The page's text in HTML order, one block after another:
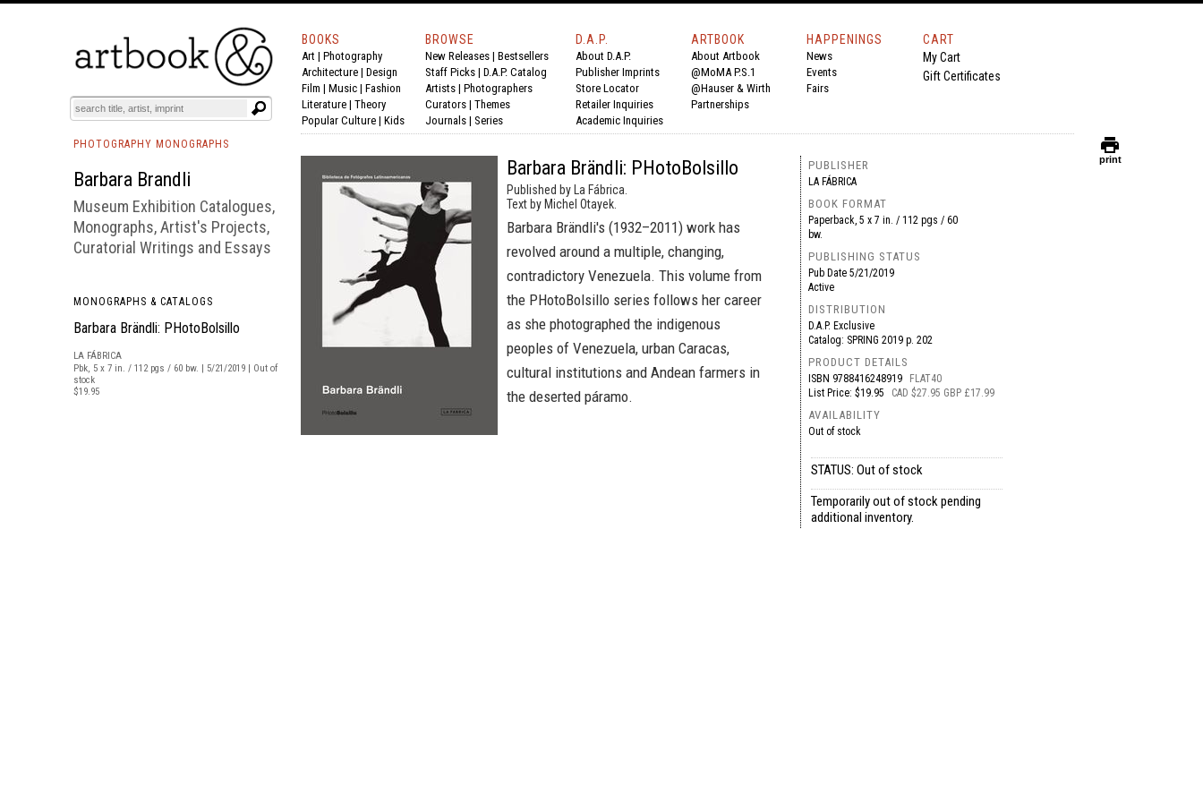
BOOKS EVENTS AND FEATURES
BOOKS
Art | Photography
Architecture | Design
Film | Music | Fashion
Literature | Theory
Popular Culture | Kids
BROWSE
New Releases | Bestsellers
Staff Picks | D.A.P. Catalog
Artists | Photographers
Curators | Themes
Journals | Series
D.A.P.
About D.A.P.
Publisher Imprints
Store Locator
Retailer Inquiries
Academic Inquiries
ARTBOOK
About Artbook
@MoMA P.S.1
@Hauser & Wirth
Partnerships
HAPPENINGS
News
Events
Fairs
CART
My Cart
Gift Certificates
PHOTOGRAPHY MONOGRAPHS
Barbara Brandli
Museum Exhibition Catalogues,
Monographs, Artist's Projects,
Curatorial Writings and Essays
MONOGRAPHS & CATALOGS
Barbara Brändli: PHotoBolsillo
LA FÁBRICA
Pbk, 5 x 7 in. / 112 pgs / 60 bw. | 5/21/2019 | Out of
stock
$19.95
Barbara Brändli: PHotoBolsillo
Published by La Fábrica.
Text by Michel Otayek.
Barbara Brändli's (1932–2011) work has
revolved around a multiple, changing,
contradictory Venezuela. This volume from
the PHotoBolsillo series follows her career
as she photographed the indigenous
peoples of Venezuela, urban Caracas,
cultural institutions and Andean farmers in
the deserted páramo.
PUBLISHER
LA FÁBRICA
BOOK FORMAT
Paperback, 5 x 7 in. / 112 pgs / 60
bw.
PUBLISHING STATUS
Pub Date5/21/2019
Active
DISTRIBUTION
D.A.P. Exclusive
Catalog: SPRING 2019 p. 202
PRODUCT DETAILS
ISBN 9788416248919
FLAT40
List Price: $19.95
CAD $27.95 GBP £17.99
AVAILABILITY
Out of stock
STATUS: Out of stock
Temporarily out of stock pending
additional inventory.
print
print